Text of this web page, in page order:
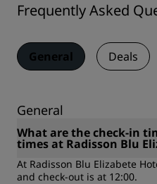
Frequently Asked
General Deals
General
What are the check-in
times at Radisson Blu
At Radisson Blu Elizabete
and check-out is at 12:00.